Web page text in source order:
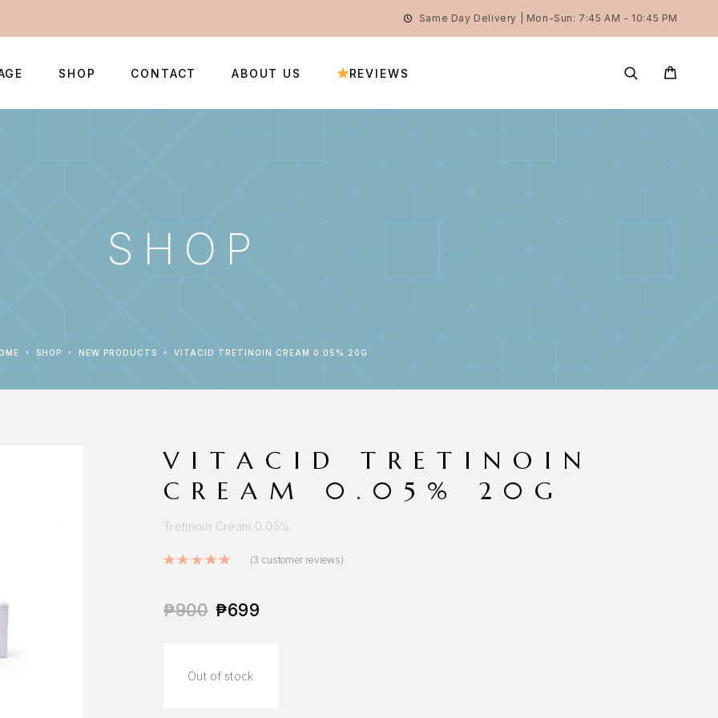
Same Day Delivery | Mon-Sun: 7:45 AM - 10:45 PM
SHOP CONTACT ABOUT US REVIEWS
SHOP
SHOP NEW PRODUCTS VITACID TRETINOIN CREAM 0.05% 20G
VITACID TRETINOIN
CREAM 0.05% 20G
Tretinoin Cream 0.05%
Rated5.00out of 5 based on
(3 customer reviews)
₱900 ₱699
Out of stock